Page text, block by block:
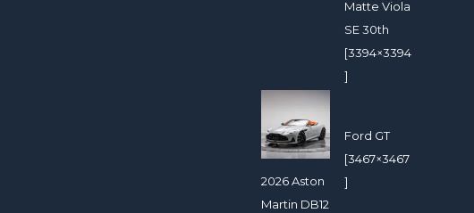
Matte Viola
SE 30th
[3394×3394
]
2026 Aston
Martin DB12
Ford GT
[3467×3467
]